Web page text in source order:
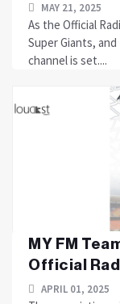
MAY 21, 2025
As the Official
Super Giants,
channel is set....
MY FM
Official
APRIL 01, 2025